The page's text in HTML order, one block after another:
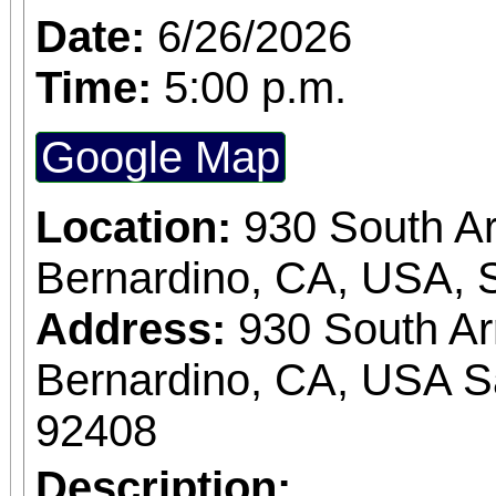
Date: 6/26/2026
Time: 5:00 p.m.
Google Map
Location: 930 South
Bernardino, CA, USA,
Address: 930 South
Bernardino, CA, USA
92408